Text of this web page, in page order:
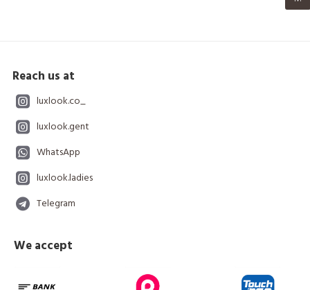
Reach us at
luxlook.co_
luxlook.gent
WhatsApp
luxlook.ladies
Telegram
We accept